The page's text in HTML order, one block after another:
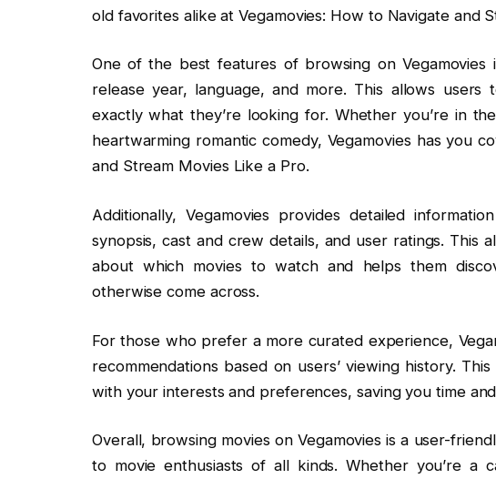
old favorites alike at Vegamovies: How to Navigate and
One of the best features of browsing on
release year, language, and more. This allows
exactly what they’re looking for. Whether you’re in
heartwarming romantic comedy, Vegamovies has you
and Stream Movies Like a Pro.
Additionally, Vegamovies provides detailed
synopsis, cast and crew details, and user ratings. This
about which movies to watch and helps them
otherwise come across.
For those who prefer a more curated experience,
recommendations based on users’ viewing history.
with your interests and preferences, saving you time
Overall, browsing movies on Vegamovies is a user-
to movie enthusiasts of all kinds. Whether you’re a